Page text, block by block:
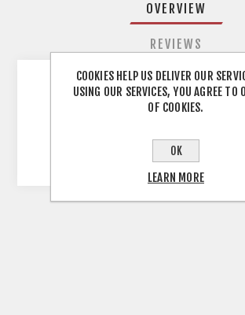
OVERVIEW
REVIEWS
Pfleiderer Contract R48005 RT
COOKIES HELP US DELIVER OUR
USING OUR SERVICES, YOU AGREE TO
OF COOKIES.
OK
LEARN MORE